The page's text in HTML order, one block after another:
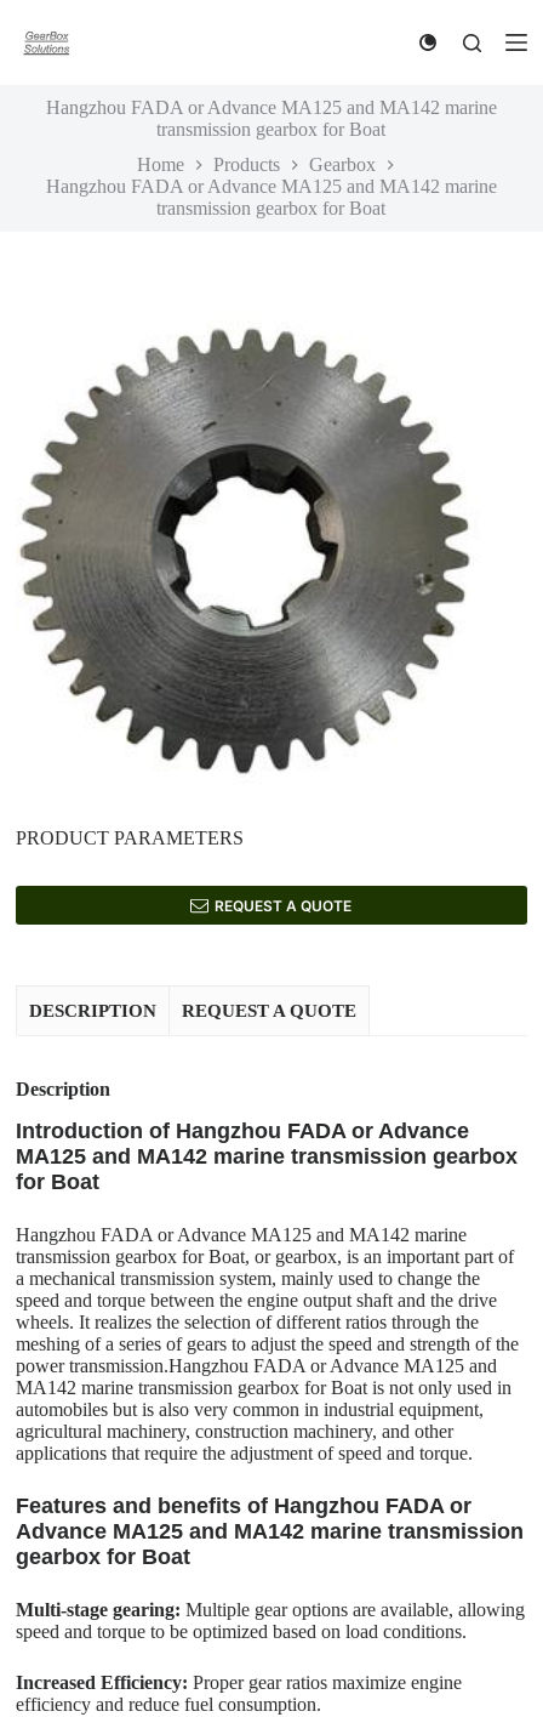
k
Hangzhou FADA or Advance MA125 and MA142 marine
transmission gearbox for Boat
Home
Products
Gearbox
Hangzhou FADA or Advance MA125 and MA142 marine
transmission gearbox for Boat
PRODUCT PARAMETERS
REQUEST A QUOTE
DESCRIPTION REQUEST A QUOTE
Description
Introduction of Hangzhou FADA or Advance
MA125 and MA142 marine transmission gearbox
for Boat
Hangzhou FADA or Advance MA125 and MA142 marine
transmission gearbox for Boat, or gearbox, is an important part of
a mechanical transmission system, mainly used to change the
speed and torque between the engine output shaft and the drive
wheels. It realizes the selection of different ratios through the
meshing of a series of gears to adjust the speed and strength of the
power transmission.Hangzhou FADA or Advance MA125 and
MA142 marine transmission gearbox for Boat is not only used in
automobiles but is also very common in industrial equipment,
agricultural machinery, construction machinery, and other
applications that require the adjustment of speed and torque.
Features and benefits of Hangzhou FADA or
Advance MA125 and MA142 marine transmission
gearbox for Boat
Multi-stage gearing: Multiple gear options are available, allowing
speed and torque to be optimized based on load conditions.
Increased Efficiency:Proper gear ratios maximize engine
efficiency and reduce fuel consumption.